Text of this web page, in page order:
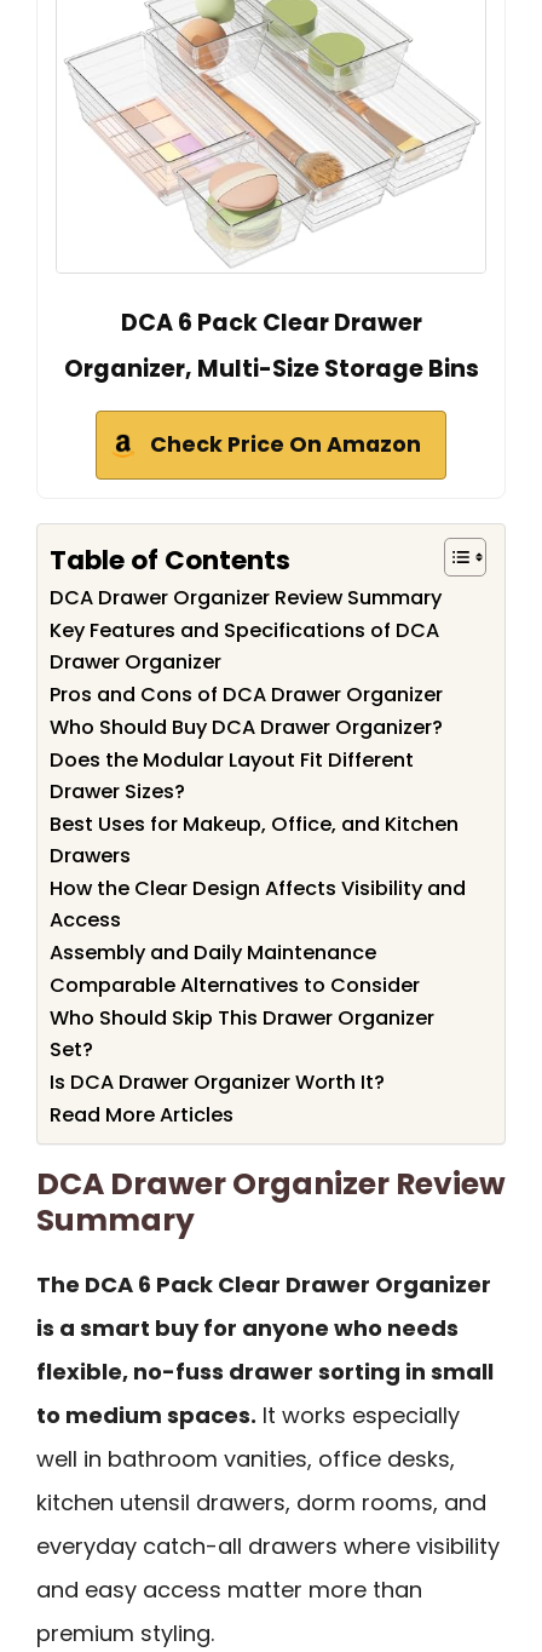
DCA 6 Pack Clear Drawer
Organizer, Multi-Size Storage Bins
Check Price On Amazon
Table of Contents
DCA Drawer Organizer Review Summary
Key Features and Specifications of DCA
Drawer Organizer
Pros and Cons of DCA Drawer Organizer
Who Should Buy DCA Drawer Organizer?
Does the Modular Layout Fit Different
Drawer Sizes?
Best Uses for Makeup, Office, and Kitchen
Drawers
How the Clear Design Affects Visibility and
Access
Assembly and Daily Maintenance
Comparable Alternatives to Consider
Who Should Skip This Drawer Organizer
Set?
Is DCA Drawer Organizer Worth It?
Read More Articles
DCA Drawer Organizer Review
Summary
The DCA 6 Pack Clear Drawer Organizer
is a smart buy for anyone who needs
flexible, no-fuss drawer sorting in small
to medium spaces. It works especially
well in bathroom vanities, office desks,
kitchen utensil drawers, dorm rooms, and
everyday catch-all drawers where visibility
and easy access matter more than
premium styling.